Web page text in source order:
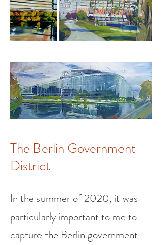
The Berlin Government
District
In the summer of 2020, it was
particularly important to me to
capture the Berlin government